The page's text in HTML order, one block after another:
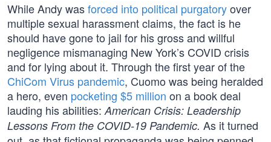
While Andy wasforced into political purgatoryover
multiple sexual harassment claims, the fact is he
should have gone to jail for his gross and willful
negligence mismanaging New York’s COVID crisis
and for lying about it. Through the first year of the
ChiCom Virus pandemic, Cuomo was being heralded
a hero, even pocketing $5 million on a book deal
lauding his abilities: American Crisis: Leadership
Lessons From the COVID-19 Pandemic. As it turned